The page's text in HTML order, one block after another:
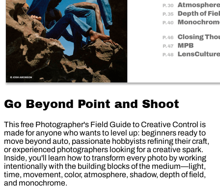
Go Beyond Point and Shoot
This free Photographer's Field Guide to Creative Control is
made for anyone who wants to level up: beginners ready to
move beyond auto, passionate hobbyists refining their craft,
or experienced photographers looking for a creative spark.
Inside, you'll learn how to transform every photo by working
intentionally with the building blocks of the medium—light,
time, movement, color, atmosphere, shadow, depth of field,
and monochrome.